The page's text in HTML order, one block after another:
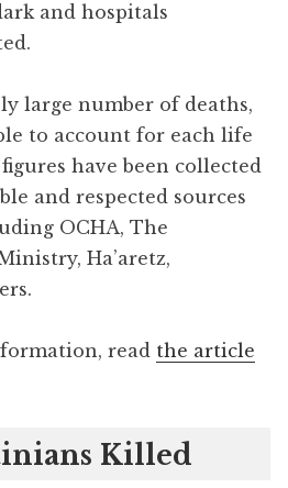
and hospitals
large number of deaths,
to account for each life
have been collected
and respected sources
OCHA, The
Ha’aretz,
read the article
Killed